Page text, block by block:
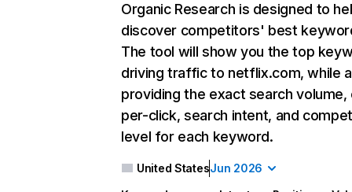
Organic Research is designed to
discover competitors' best
The tool will show you the top
driving traffic to netflix.com, while
providing the exact search
per-click, search intent, and
level for each keyword.
United StatesJun 2026